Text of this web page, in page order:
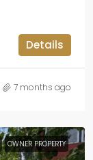
Details
7 months ago
OWNER PROPERTY